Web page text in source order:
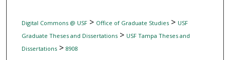
Digital Commons @ USF> Office of Graduate Studies> USF
Graduate Theses and Dissertations> USF Tampa Theses and
Dissertations> 8908